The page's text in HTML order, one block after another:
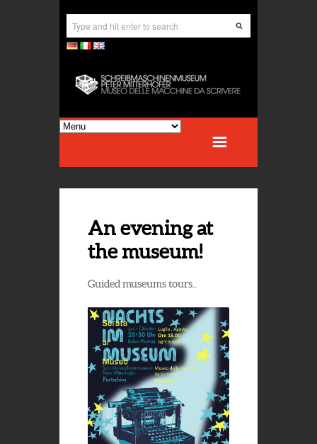
An evening at
the museum!
Guided museums tours..